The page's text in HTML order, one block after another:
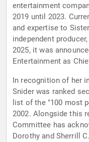
entertainment
2019 until 2023.
and expertise to
independent
2025, it was
Entertainment as
In recognition of her
Snider was ranked
list of the "100 most
2002. Alongside this
Committee has
Dorothy and Sherrill